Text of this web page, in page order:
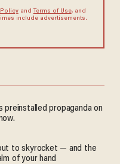
and Terms of Use, and
include advertisements.
preinstalled propaganda on
to skyrocket — and the
of your hand